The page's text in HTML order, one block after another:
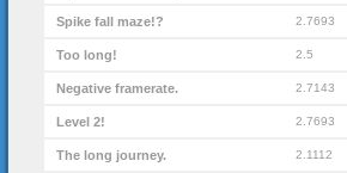
Spike fall maze!? 2.7693
Too long! 2.5
Negative framerate. 2.7143
Level 2! 2.7693
The long journey. 2.1112